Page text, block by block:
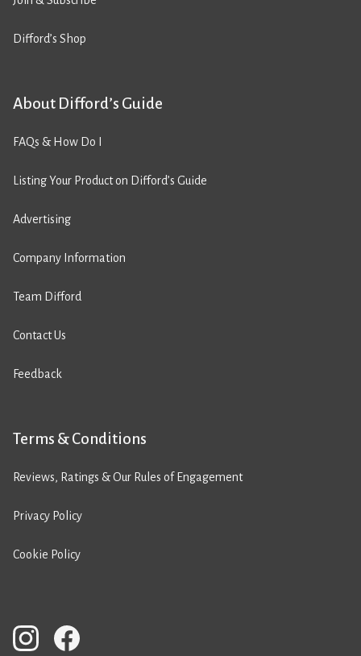
Difford’s Shop
About Difford’s Guide
FAQs & How Do I
Listing Your Product on Difford’s Guide
Advertising
Company Information
Team Difford
Contact Us
Feedback
Terms & Conditions
Reviews, Ratings & Our Rules of Engagement
Privacy Policy
Cookie Policy